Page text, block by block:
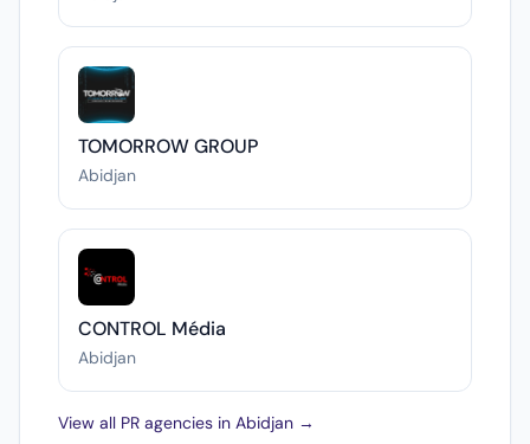
TOMORROW GROUP
Abidjan
CONTROL Média
Abidjan
View all PR agencies in Abidjan →